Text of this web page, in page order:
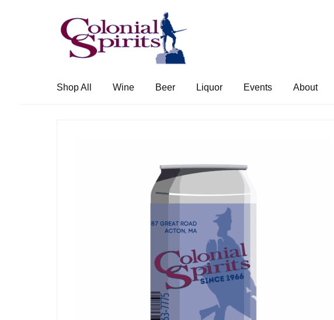
Skip
to
navigation
Skip
to
content
Shop All Wine Beer Liquor Events About